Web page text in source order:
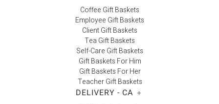
Coffee Gift Baskets
Employee Gift Baskets
Client Gift Baskets
Tea Gift Baskets
Self-Care Gift Baskets
Gift Baskets For Him
Gift Baskets For Her
Teacher Gift Baskets
DELIVERY - CA +